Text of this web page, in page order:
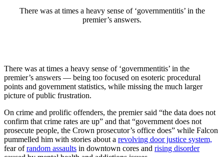
There was at times a heavy sense of ‘governmentitis’ in the
premier’s answers.
There was at times a heavy sense of ‘governmentitis’ in the
premier’s answers — being too focused on esoteric procedural
points and government statistics, while missing the much larger
picture of public frustration.
On crime and prolific offenders, the premier said “the data does not
confirm that crime rates are up” and that “government does not
prosecute people, the Crown prosecutor’s office does” while Falcon
pummelled him with stories about a revolving door justice system,
fear ofrandom assaults in downtown cores and rising disorder